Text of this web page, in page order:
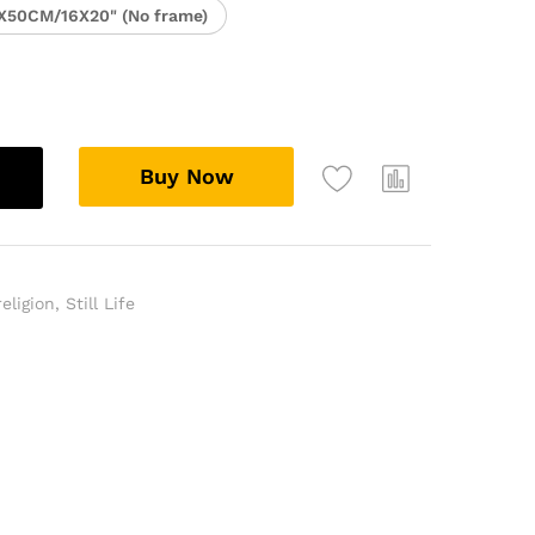
16X20" (No frame)
Buy Now
, Still Life